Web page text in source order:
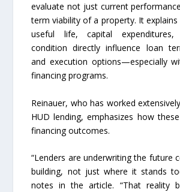
evaluate not just current
term viability of a property. It
useful life, capital expenditures,
condition directly influence loan
and execution options—especially
financing programs.
Reinauer, who has worked
HUD lending, emphasizes how
financing outcomes.
“Lenders are underwriting the future
building, not just where it stands
notes in the article. “That reality